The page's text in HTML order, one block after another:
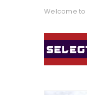
Welcome to